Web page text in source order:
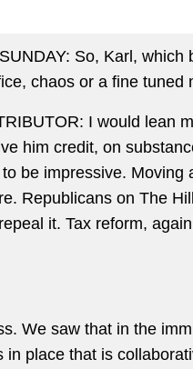
So, Karl, which
chaos or a fine tuned
I would lean
him credit, on
be impressive. Moving
Republicans on The
it. Tax reform,
We saw that in the
in place that is